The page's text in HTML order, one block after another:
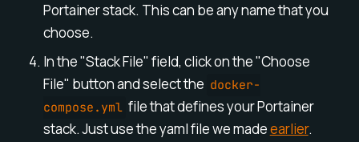
Portainer stack. This can be any name that you
choose.
In the "Stack File" field, click on the "Choose
File" button and select the docker-
compose.yml file that defines your Portainer
stack. Just use the yaml file we madeearlier.